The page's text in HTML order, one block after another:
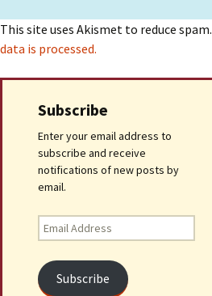
This site uses Akismet to reduce spam.
data is processed.
Subscribe
Enter your email address to
subscribe and receive
notifications of new posts by
email.
Email
Address
Subscribe